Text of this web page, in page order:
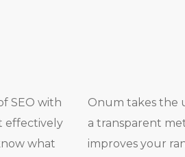
SEO with
effectively
what
Onum takes the
a transparent
improves your